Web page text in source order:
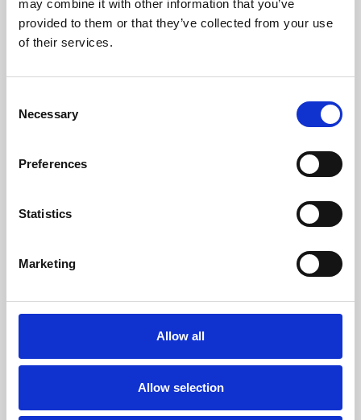
may combine it with other information that you’ve
provided to them or that they’ve collected from your use
of their services.
Selection
Necessary
Preferences
Statistics
Marketing
Allow all
Allow selection
Learning & Education
Whether for pleasure, professional skills or education,